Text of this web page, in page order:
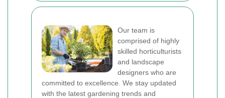
Our team is
comprised of highly
skilled horticulturists
and landscape
designers who are
committed to excellence. We stay updated
with the latest gardening trends and